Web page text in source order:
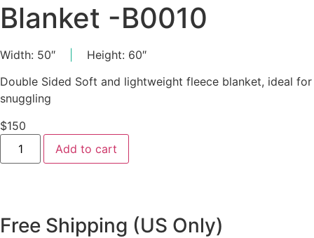
Blanket -B0010
Width: 50″
Height: 60″
Double Sided Soft and lightweight fleece blanket, ideal for
snuggling
$150
Blanket
B0010
Add to cart
Free Shipping (US Only)